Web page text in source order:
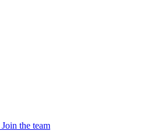
Join the team